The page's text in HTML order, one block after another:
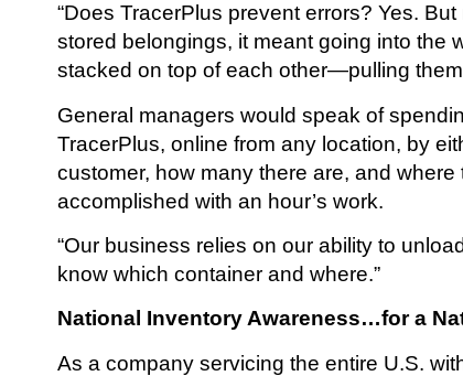
“Does TracerPlus prevent errors? Yes.
stored belongings, it meant going into the
stacked on top of each other—pulling
General managers would speak of
TracerPlus, online from any location, by
customer, how many there are, and
accomplished with an hour’s work.
“Our business relies on our ability to
know which container and where.”
National Inventory Awareness…for a
As a company servicing the entire U.S.